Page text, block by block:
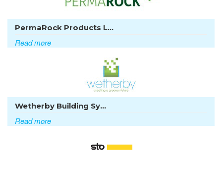
PermaRock Products L...
Read more
Wetherby Building Sy...
Read more